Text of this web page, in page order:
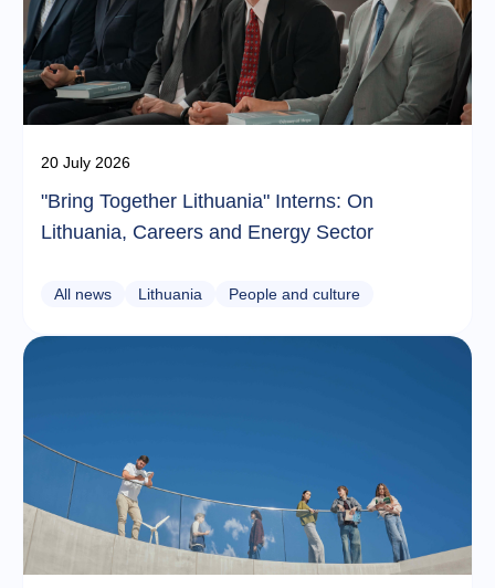
20 July 2026
"Bring Together Lithuania" Interns: On
Lithuania, Careers and Energy Sector
All news Lithuania People and culture